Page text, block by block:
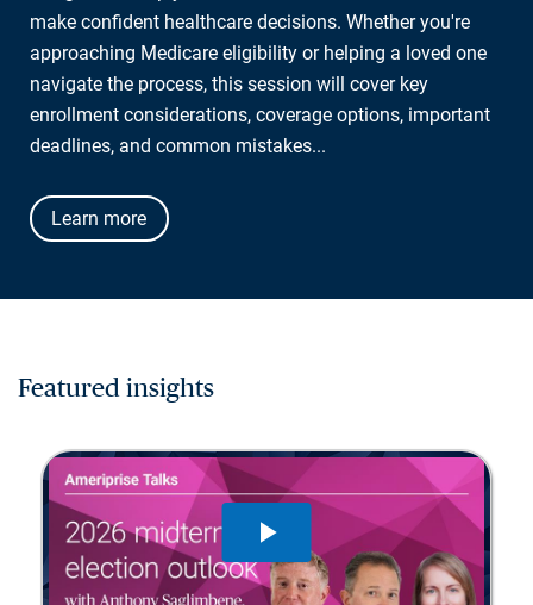
make confident healthcare decisions. Whether you're
approaching Medicare eligibility or helping a loved one
navigate the process, this session will cover key
enrollment considerations, coverage options, important
deadlines, and common mistakes...
Learn more
Featured insights